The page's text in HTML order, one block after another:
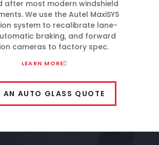
after most modern windshield
We use the Autel MaxiSYS
system to recalibrate lane-
braking, and forward
cameras to factory spec.
LEARN MORE
AN AUTO GLASS QUOTE